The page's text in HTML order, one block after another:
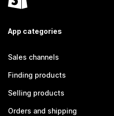
App categories
Sales channels
Finding products
Selling products
Orders and shipping